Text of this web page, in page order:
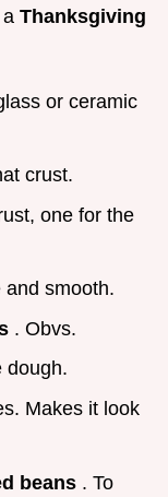
Thanksgiving
or ceramic
crust.
one for the
and smooth.
. Obvs.
dough.
Makes it look
beans . To